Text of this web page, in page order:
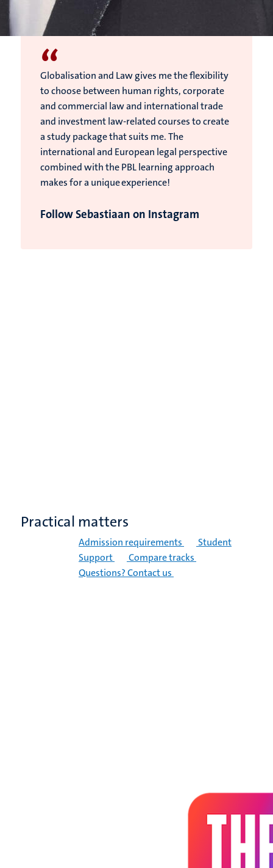
“
Globalisation and Law gives me the flexibility
to choose between human rights, corporate
and commercial law and international trade
and investment law-related courses to create
a study package that suits me. The
international and European legal perspective
combined with the PBL learning approach
makes for a unique experience!
Follow Sebastiaan on Instagram
Practical matters
Admission requirements
Student
Support
Compare tracks
Questions? Contact us